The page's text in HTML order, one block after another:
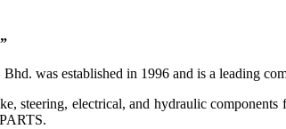
was established in 1996 and is a leading
steering, electrical, and hydraulic